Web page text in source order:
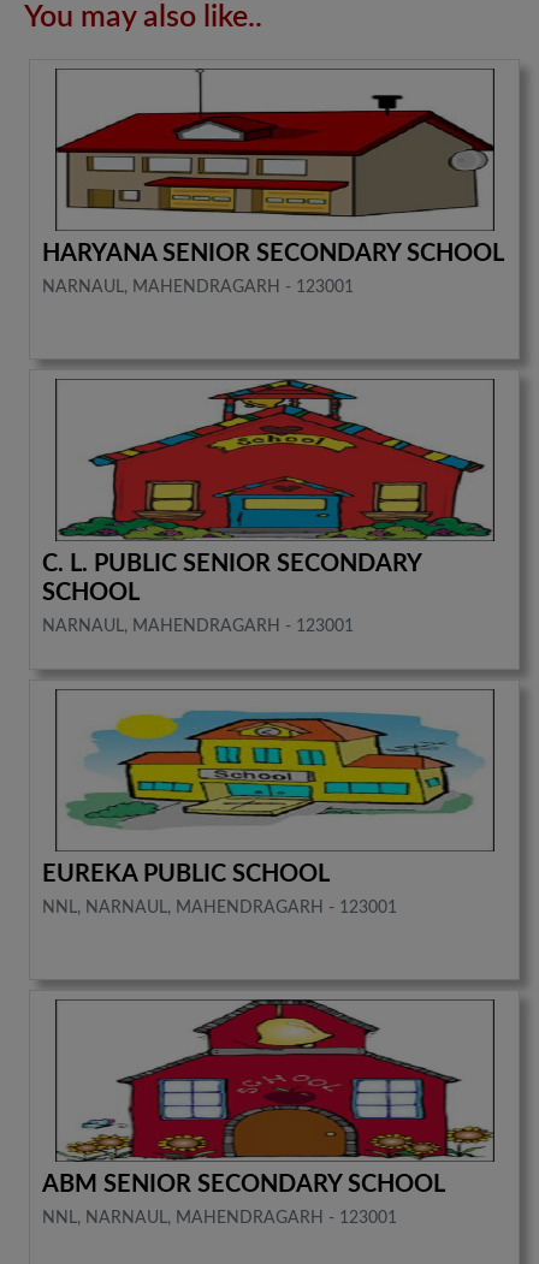
You may also like..
HARYANA SENIOR SECONDARY SCHOOL
NARNAUL, MAHENDRAGARH - 123001
C. L. PUBLIC SENIOR SECONDARY
SCHOOL
NARNAUL, MAHENDRAGARH - 123001
EUREKA PUBLIC SCHOOL
NNL, NARNAUL, MAHENDRAGARH - 123001
ABM SENIOR SECONDARY SCHOOL
NNL, NARNAUL, MAHENDRAGARH - 123001